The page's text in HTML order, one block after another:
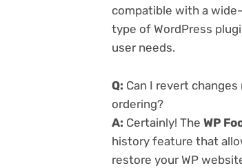
compatible with a
type of WordPress
user needs.
Q: Can I revert
ordering?
A: Certainly! The WP
history feature that
restore your WP